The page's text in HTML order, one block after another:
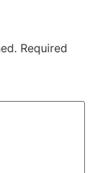
Required